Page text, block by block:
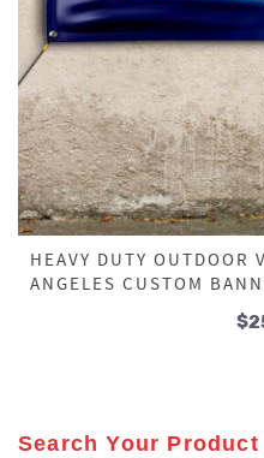
HEAVY DUTY OUTDOOR
ANGELES CUSTOM
$
Search Your Product